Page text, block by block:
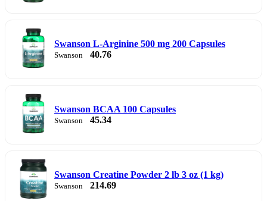
Swanson L-Arginine 500 mg 200 Capsules
Swanson 40.76
Swanson BCAA 100 Capsules
Swanson 45.34
Swanson Creatine Powder 2 lb 3 oz (1 kg)
Swanson 214.69